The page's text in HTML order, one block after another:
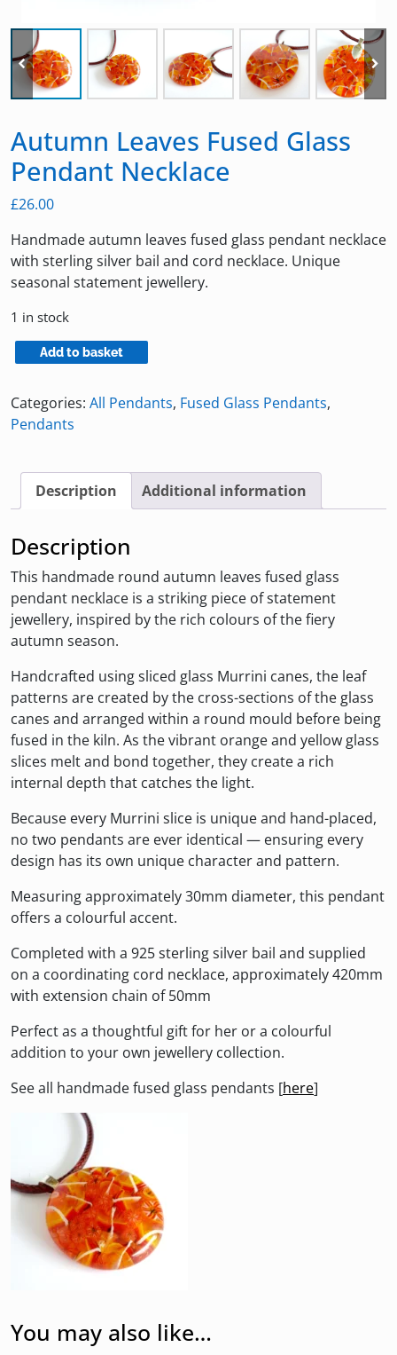
Autumn Leaves Fused Glass
Pendant Necklace
£26.00
Handmade autumn leaves fused glass pendant necklace
with sterling silver bail and cord necklace. Unique
seasonal statement jewellery.
1 in stock
Autumn
Glass
quantity
Add to basket
Categories: All Pendants, Fused Glass Pendants,
Pendants
Description Additional information
Description
This handmade round autumn leaves fused glass
pendant necklace is a striking piece of statement
jewellery, inspired by the rich colours of the fiery
autumn season.
Handcrafted using sliced glass Murrini canes, the leaf
patterns are created by the cross-sections of the glass
canes and arranged within a round mould before being
fused in the kiln. As the vibrant orange and yellow glass
slices melt and bond together, they create a rich
internal depth that catches the light.
Because every Murrini slice is unique and hand-placed,
no two pendants are ever identical — ensuring every
design has its own unique character and pattern.
Measuring approximately 30mm diameter, this pendant
offers a colourful accent.
Completed with a 925 sterling silver bail and supplied
on a coordinating cord necklace, approximately 420mm
with extension chain of 50mm
Perfect as a thoughtful gift for her or a colourful
addition to your own jewellery collection.
See all handmade fused glass pendants [here]
You may also like…